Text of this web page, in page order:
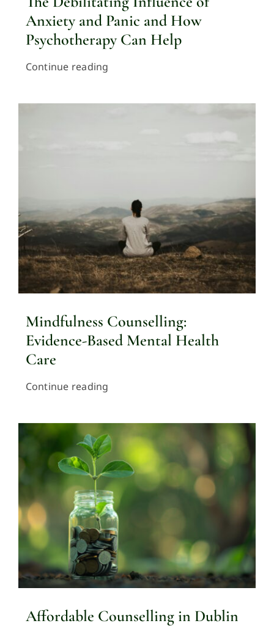
Anxiety and Panic and How
Psychotherapy Can Help
Continue reading
Mindfulness Counselling:
Evidence-Based Mental Health
Care
Continue reading
Affordable Counselling in Dublin